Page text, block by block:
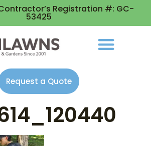
Registration #: GC-
53425
Request a Quote